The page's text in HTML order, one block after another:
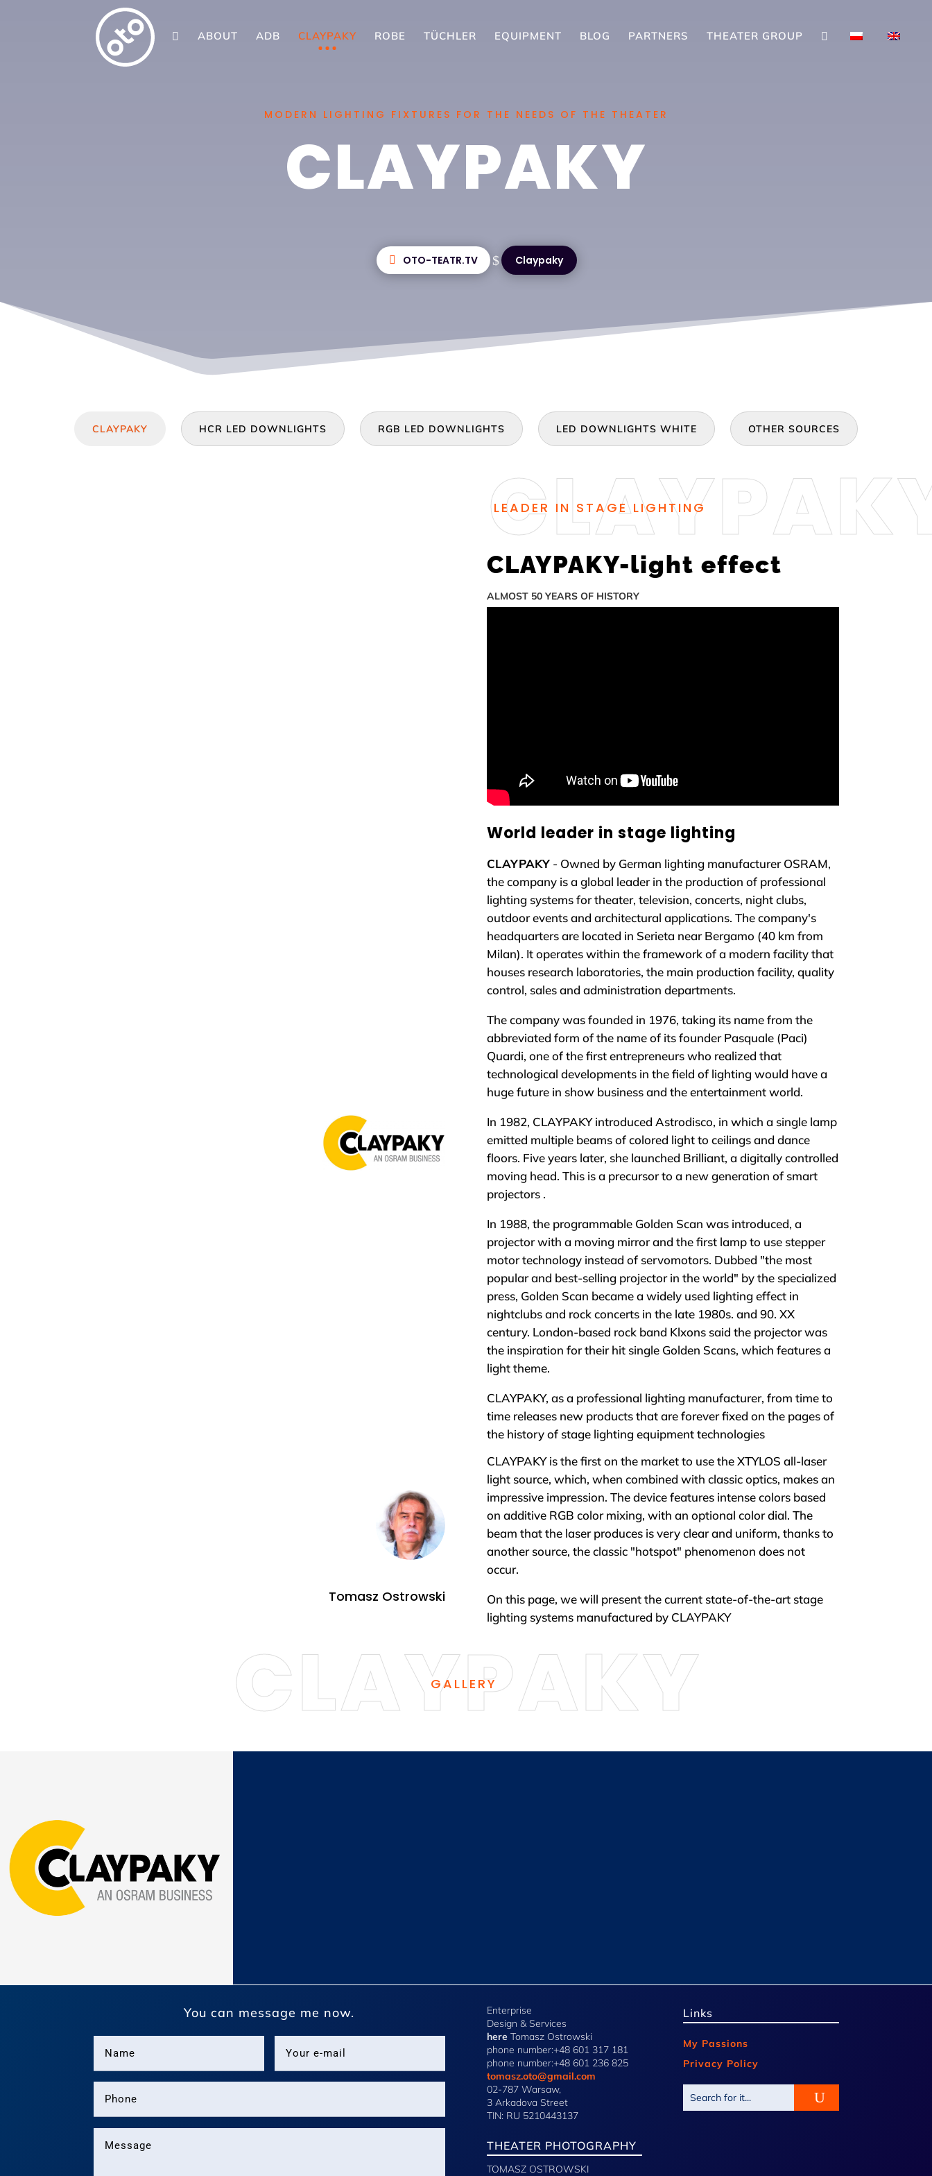
 ABOUT ADB CLAYPAKY ROBE TÜCHLER EQUIPMENT BLOG PARTNERS THEATER GROUP 
MODERN LIGHTING FIXTURES FOR THE NEEDS OF THE THEATER
CLAYPAKY
OTO-TEATR.TV $ Claypaky
CLAYPAKY HCR LED DOWNLIGHTS RGB LED DOWNLIGHTS LED DOWNLIGHTS WHITE OTHER SOURCES
LEADER IN STAGE LIGHTING
CLAYPAKY-light effect
ALMOST 50 YEARS OF HISTORY
World leader in stage lighting
CLAYPAKY- Owned by German lighting manufacturer OSRAM,
the company is a global leader in the production of professional
lighting systems for theater, television, concerts, night clubs,
outdoor events and architectural applications. The company's
headquarters are located in Serieta near Bergamo (40 km from
Milan). It operates within the framework of a modern facility that
houses research laboratories, the main production facility, quality
control, sales and administration departments.
The company was founded in 1976, taking its name from the
abbreviated form of the name of its founder Pasquale (Paci)
Quardi, one of the first entrepreneurs who realized that
technological developments in the field of lighting would have a
huge future in show business and the entertainment world.
In 1982, CLAYPAKY introduced Astrodisco, in which a single lamp
emitted multiple beams of colored light to ceilings and dance
floors. Five years later, she launched Brilliant, a digitally controlled
moving head. This is a precursor to a new generation of smart
projectors .
In 1988, the programmable Golden Scan was introduced, a
projector with a moving mirror and the first lamp to use stepper
motor technology instead of servomotors. Dubbed "the most
popular and best-selling projector in the world" by the specialized
press, Golden Scan became a widely used lighting effect in
nightclubs and rock concerts in the late 1980s. and 90. XX
century. London-based rock band Klxons said the projector was
the inspiration for their hit single Golden Scans, which features a
light theme.
CLAYPAKY, as a professional lighting manufacturer, from time to
time releases new products that are forever fixed on the pages of
the history of stage lighting equipment technologies
Tomasz Ostrowski
CLAYPAKY is the first on the market to use the XTYLOS all-laser
light source, which, when combined with classic optics, makes an
impressive impression. The device features intense colors based
on additive RGB color mixing, with an optional color dial. The
beam that the laser produces is very clear and uniform, thanks to
another source, the classic "hotspot" phenomenon does not
occur.
On this page, we will present the current state-of-the-art stage
lighting systems manufactured by CLAYPAKY
GALLERY
You can message me now.
Enterprise
Design & Services
here Tomasz Ostrowski
phone number:+48 601 317 181
phone number:+48 601 236 825
tomasz.oto@gmail.com
02-787 Warsaw,
3 Arkadova Street
TIN: RU 5210443137
THEATER PHOTOGRAPHY
TOMASZ OSTROWSKI
Links
My Passions
Privacy Policy